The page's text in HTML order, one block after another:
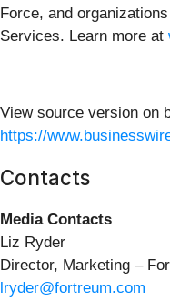
Force, and
Services. Learn more at
View source version on
https://
Contacts
Media Contacts
Liz Ryder
Director, Marketing –
lryder@fortreum.com